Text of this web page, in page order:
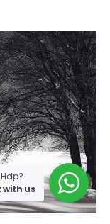
with us